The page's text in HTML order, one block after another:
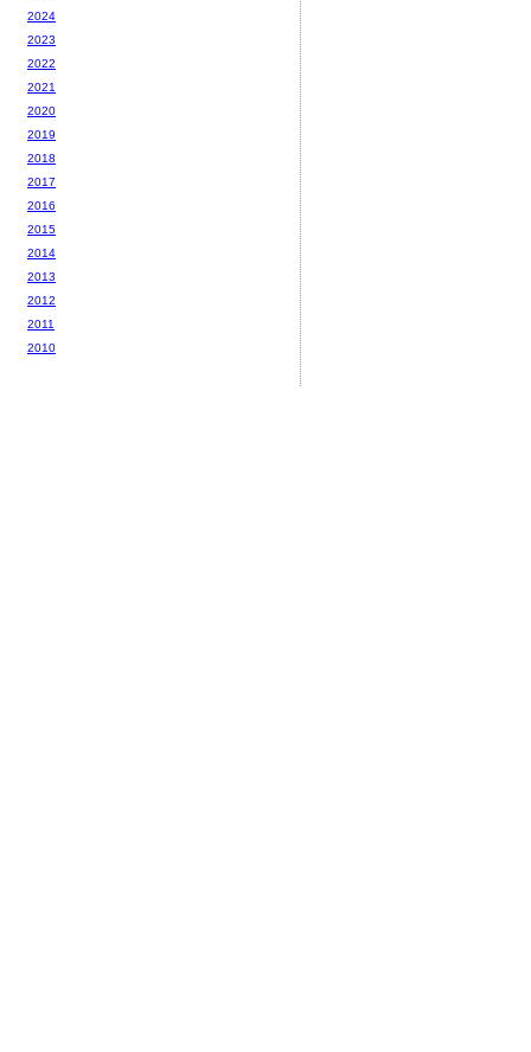
2024
2023
2022
2021
2020
2019
2018
2017
2016
2015
2014
2013
2012
2011
2010